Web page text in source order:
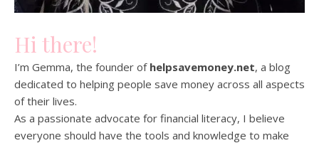
Hi there!
I’m Gemma, the founder of helpsavemoney.net, a blog
dedicated to helping people save money across all aspects
of their lives.
As a passionate advocate for financial literacy, I believe
everyone should have the tools and knowledge to make